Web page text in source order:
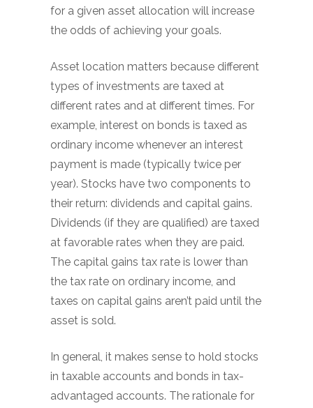
for a given asset allocation will increase
the odds of achieving your goals.
Asset location matters because different
types of investments are taxed at
different rates and at different times. For
example, interest on bonds is taxed as
ordinary income whenever an interest
payment is made (typically twice per
year). Stocks have two components to
their return: dividends and capital gains.
Dividends (if they are qualified) are taxed
at favorable rates when they are paid.
The capital gains tax rate is lower than
the tax rate on ordinary income, and
taxes on capital gains aren’t paid until the
asset is sold.
In general, it makes sense to hold stocks
in taxable accounts and bonds in tax-
advantaged accounts. The rationale for